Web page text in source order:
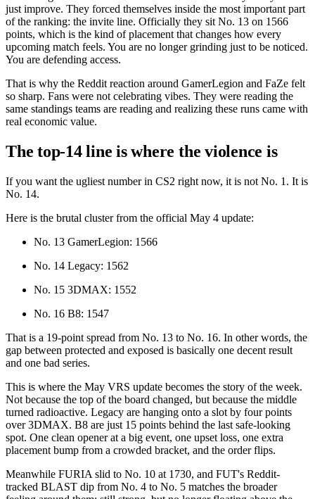
just improve. They forced themselves inside the most important part
of the ranking: the invite line. Officially they sit No. 13 on 1566
points, which is the kind of placement that changes how every
upcoming match feels. You are no longer grinding just to be noticed.
You are defending access.
That is why the Reddit reaction around GamerLegion and FaZe felt
so sharp. Fans were not celebrating vibes. They were reading the
same standings teams are reading and realizing these runs came with
real economic value.
The top-14 line is where the violence is
If you want the ugliest number in CS2 right now, it is not No. 1. It is
No. 14.
Here is the brutal cluster from the official May 4 update:
No. 13 GamerLegion: 1566
No. 14 Legacy: 1562
No. 15 3DMAX: 1552
No. 16 B8: 1547
That is a 19-point spread from No. 13 to No. 16. In other words, the
gap between protected and exposed is basically one decent result
and one bad series.
This is where the May VRS update becomes the story of the week.
Not because the top of the board changed, but because the middle
turned radioactive. Legacy are hanging onto a slot by four points
over 3DMAX. B8 are just 15 points behind the last safe-looking
spot. One clean opener at a big event, one upset loss, one extra
placement bump from a crowded bracket, and the order flips.
Meanwhile FURIA slid to No. 10 at 1730, and FUT's Reddit-
tracked BLAST dip from No. 4 to No. 5 matches the broader